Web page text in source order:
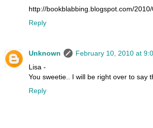
http://bookblabbing.blogspot.com/
Reply
Unknown
February 10, 2010 at
Lisa -
You sweetie.. I will be right over to say
Reply